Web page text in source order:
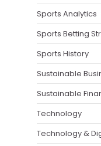
Sports Analytics
Sports Betting
Sports History
Sustainable
Sustainable
Technology
Technology &